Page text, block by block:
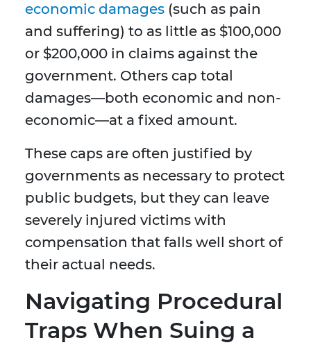
economic damages (such as pain
and suffering) to as little as $100,000
or $200,000 in claims against the
government. Others cap total
damages—both economic and non-
economic—at a fixed amount.
These caps are often justified by
governments as necessary to protect
public budgets, but they can leave
severely injured victims with
compensation that falls well short of
their actual needs.
Navigating Procedural
Traps When Suing a